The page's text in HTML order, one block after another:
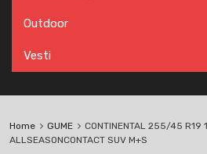
Outdoor
Vesti
Home GUME
CONTINENTAL 255/45 R19
ALLSEASONCONTACT SUV M+S